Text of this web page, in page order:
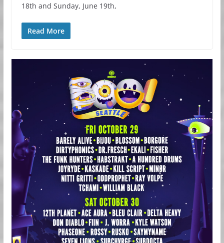
18th and Sunday, June 19th,
Read More